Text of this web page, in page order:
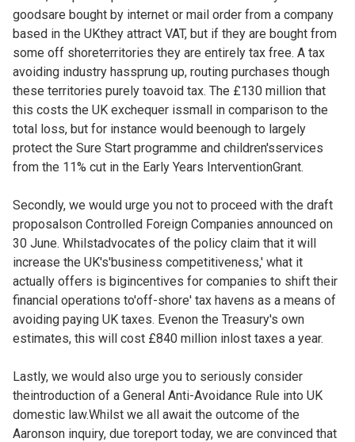
goodsare bought by internet or mail order from a company
based in the UKthey attract VAT, but if they are bought from
some off shoreterritories they are entirely tax free. A tax
avoiding industry hassprung up, routing purchases though
these territories purely toavoid tax. The £130 million that
this costs the UK exchequer issmall in comparison to the
total loss, but for instance would beenough to largely
protect the Sure Start programme and children'sservices
from the 11% cut in the Early Years InterventionGrant.
Secondly, we would urge you not to proceed with the draft
proposalson Controlled Foreign Companies announced on
30 June. Whilstadvocates of the policy claim that it will
increase the UK's'business competitiveness,' what it
actually offers is bigincentives for companies to shift their
financial operations to'off-shore' tax havens as a means of
avoiding paying UK taxes. Evenon the Treasury's own
estimates, this will cost £840 million inlost taxes a year.
Lastly, we would also urge you to seriously consider
theintroduction of a General Anti-Avoidance Rule into UK
domestic law.Whilst we all await the outcome of the
Aaronson inquiry, due toreport today, we are convinced that